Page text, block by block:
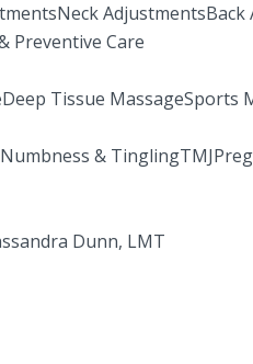
Neck AdjustmentsBack
Preventive Care
Deep Tissue MassageSports
Numbness & TinglingTMJ
Dunn, LMT